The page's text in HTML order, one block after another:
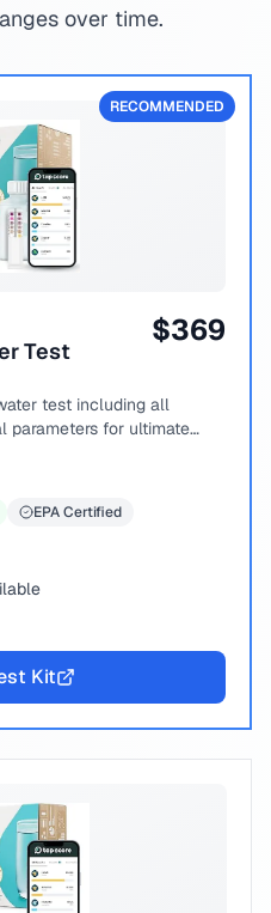
over time.
RECOMMENDED
Test
$369
test including all
parameters for ultimate
EPA Certified
Kit